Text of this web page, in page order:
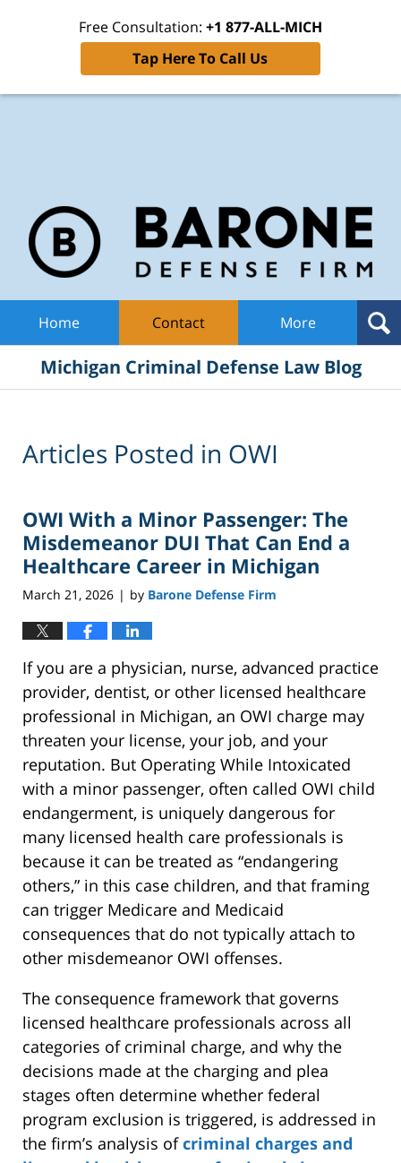
Free Consultation: +1 877-ALL-MICH
Tap Here To Call Us
Home Contact More
Michigan Criminal Defense Law Blog
Articles Posted in OWI
OWI With a Minor Passenger: The
Misdemeanor DUI That Can End a
Healthcare Career in Michigan
March 21, 2026 | by Barone Defense Firm
If you are a physician, nurse, advanced practice
provider, dentist, or other licensed healthcare
professional in Michigan, an OWI charge may
threaten your license, your job, and your
reputation. But Operating While Intoxicated
with a minor passenger, often called OWI child
endangerment, is uniquely dangerous for
many licensed health care professionals is
because it can be treated as “endangering
others,” in this case children, and that framing
can trigger Medicare and Medicaid
consequences that do not typically attach to
other misdemeanor OWI offenses.
The consequence framework that governs
licensed healthcare professionals across all
categories of criminal charge, and why the
decisions made at the charging and plea
stages often determine whether federal
program exclusion is triggered, is addressed in
the firm’s analysis ofcriminal charges and